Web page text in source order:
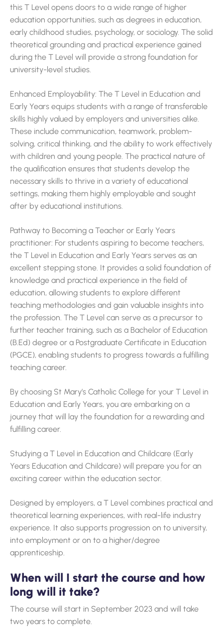
this T Level opens doors to a wide range of higher
education opportunities, such as degrees in education,
early childhood studies, psychology, or sociology. The solid
theoretical grounding and practical experience gained
during the T Level will provide a strong foundation for
university-level studies.
Enhanced Employability: The T Level in Education and
Early Years equips students with a range of transferable
skills highly valued by employers and universities alike.
These include communication, teamwork, problem-
solving, critical thinking, and the ability to work effectively
with children and young people. The practical nature of
the qualification ensures that students develop the
necessary skills to thrive in a variety of educational
settings, making them highly employable and sought
after by educational institutions.
Pathway to Becoming a Teacher or Early Years
practitioner: For students aspiring to become teachers,
the T Level in Education and Early Years serves as an
excellent stepping stone. It provides a solid foundation of
knowledge and practical experience in the field of
education, allowing students to explore different
teaching methodologies and gain valuable insights into
the profession. The T Level can serve as a precursor to
further teacher training, such as a Bachelor of Education
(B.Ed) degree or a Postgraduate Certificate in Education
(PGCE), enabling students to progress towards a fulfilling
teaching career.
By choosing St Mary’s Catholic College for your T Level in
Education and Early Years, you are embarking on a
journey that will lay the foundation for a rewarding and
fulfilling career.
Studying a T Level in Education and Childcare (Early
Years Education and Childcare) will prepare you for an
exciting career within the education sector.
Designed by employers, a T Level combines practical and
theoretical learning experiences, with real-life industry
experience. It also supports progression on to university,
into employment or on to a higher/degree
apprenticeship.
When will I start the course and how
long will it take?
The course will start in September 2023 and will take
two years to complete.